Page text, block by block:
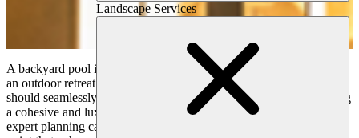
Landscape Services
A backyard pool is more than just a place to swim; it’s the heart of
an outdoor retreat. To truly elevate your outdoor space, your pool
should seamlessly integrate with the surrounding landscape, creating
a cohesive and luxurious backyard oasis. Thoughtful design and
expert planning can transform a standard pool into a stunning focal